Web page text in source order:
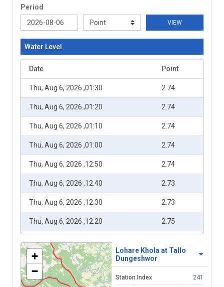
Period
VIEW
Water Level
Date Point
Thu, Aug 6, 2026 ,01:30 2.74
Thu, Aug 6, 2026 ,01:20 2.74
Thu, Aug 6, 2026 ,01:10 2.74
Thu, Aug 6, 2026 ,01:00 2.74
Thu, Aug 6, 2026 ,12:50 2.74
Thu, Aug 6, 2026 ,12:40 2.73
Thu, Aug 6, 2026 ,12:30 2.73
Thu, Aug 6, 2026 ,12:20 2.75
Thu, Aug 6, 2026 ,12:00
Thu, Aug 6, 2026 ,11:50
+
−
Lohare Khola at Tallo
Dungeshwor
Station Index
241